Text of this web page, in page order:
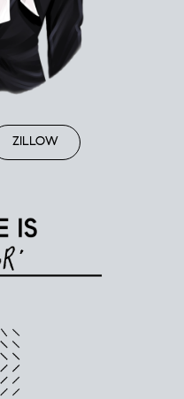
ZILLOW